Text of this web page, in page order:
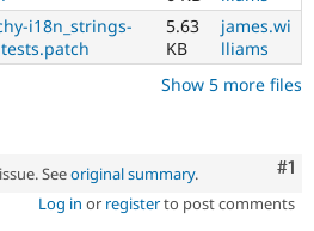
Drupal for
Drupal for
Site
Security
Drupal
i18n_strings-
5.63
KB
james.wi
lliams
Show 5 more files
#1
Seeoriginal summary.
Log in or registerto post comments